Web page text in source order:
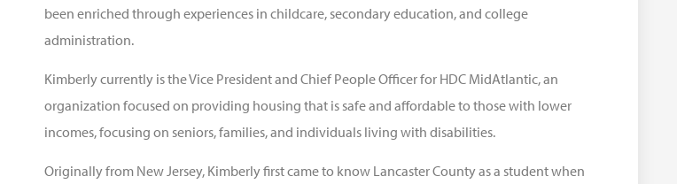
been enriched through experiences in childcare, secondary education, and college
administration.
Kimberly currently is the Vice President and Chief People Officer for HDC MidAtlantic, an
organization focused on providing housing that is safe and affordable to those with lower
incomes, focusing on seniors, families, and individuals living with disabilities.
Originally from New Jersey, Kimberly first came to know Lancaster County as a student when